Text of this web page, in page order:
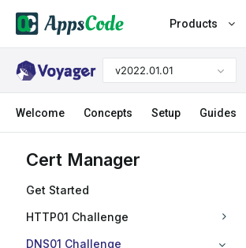
Products
v2022.01.01
Welcome Concepts Setup Guides
Cert Manager
Get Started
HTTP01 Challenge
DNS01 Challenge